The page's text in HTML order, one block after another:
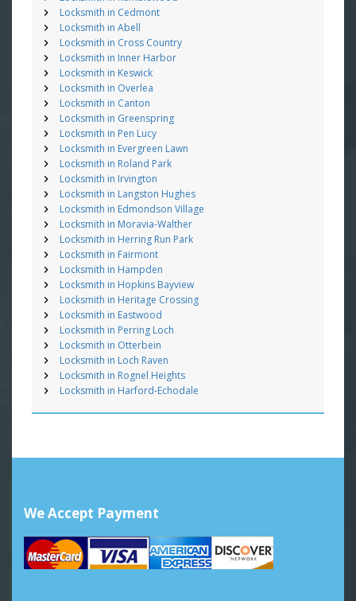
Locksmith in Cedmont
Locksmith in Abell
Locksmith in Cross Country
Locksmith in Inner Harbor
Locksmith in Keswick
Locksmith in Overlea
Locksmith in Canton
Locksmith in Greenspring
Locksmith in Pen Lucy
Locksmith in Evergreen Lawn
Locksmith in Roland Park
Locksmith in Irvington
Locksmith in Langston Hughes
Locksmith in Edmondson Village
Locksmith in Moravia-Walther
Locksmith in Herring Run Park
Locksmith in Fairmont
Locksmith in Hampden
Locksmith in Hopkins Bayview
Locksmith in Heritage Crossing
Locksmith in Eastwood
Locksmith in Perring Loch
Locksmith in Otterbein
Locksmith in Loch Raven
Locksmith in Rognel Heights
Locksmith in Harford-Echodale
We Accept Payment